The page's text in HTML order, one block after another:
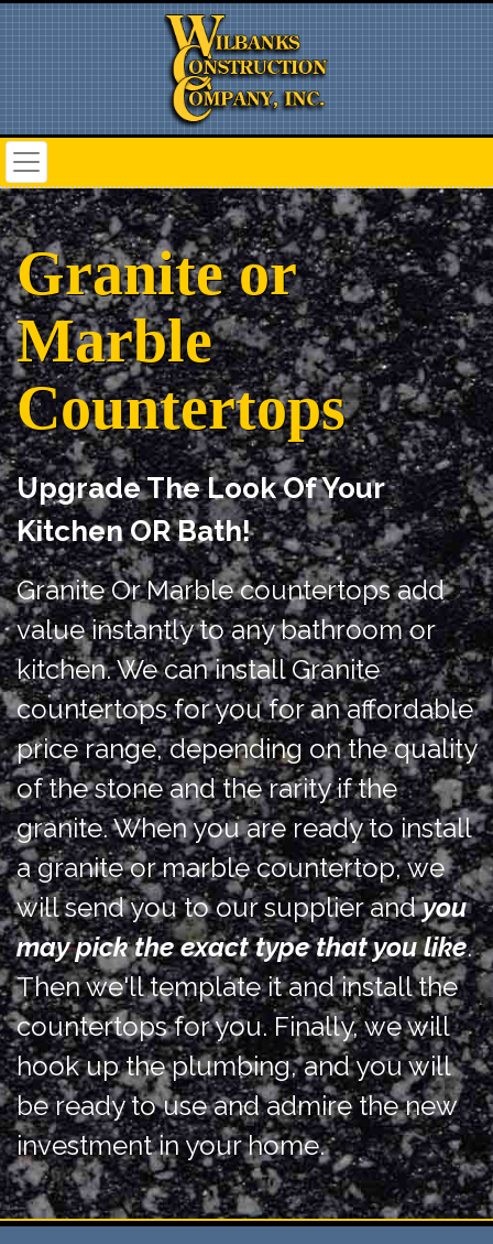
Granite or
Marble
Countertops
Upgrade The Look Of Your
Kitchen OR Bath!
Granite Or Marble countertops add
value instantly to any bathroom or
kitchen. We can install Granite
countertops for you for an affordable
price range, depending on the quality
of the stone and the rarity if the
granite. When you are ready to install
a granite or marble countertop, we
will send you to our supplier andyou
may pick the exact type that you like.
Then we'll template it and install the
countertops for you. Finally, we will
hook up the plumbing, and you will
be ready to use and admire the new
investment in your home.